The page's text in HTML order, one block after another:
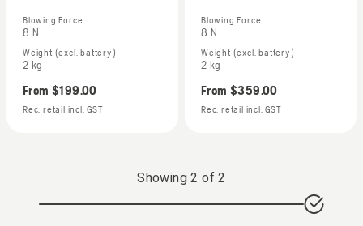
Blowing Force
8 N
Weight (excl. battery)
2 kg
From $199.00
Rec. retail incl. GST
Blowing Force
8 N
Weight (excl. battery)
2 kg
From $359.00
Rec. retail incl. GST
Showing2 of2